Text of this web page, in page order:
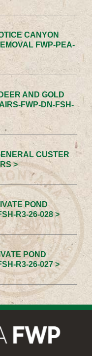
CANYON
FWP-PEA-
AND GOLD
FWP-DN-FSH-
CUSTER
>
POND
R3-26-028 >
POND
R3-26-027 >